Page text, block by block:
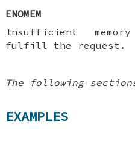
ENOMEM
Insufficient
fulfill the request.
The following
EXAMPLES